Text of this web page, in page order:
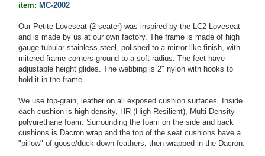
item: MC-2002
Our Petite Loveseat (2 seater) was inspired by the LC2 Loveseat
and is made by us at our own factory. The frame is made of high
gauge tubular stainless steel, polished to a mirror-like finish, with
mitered frame corners ground to a soft radius. The feet have
adjustable height glides. The webbing is 2" nylon with hooks to
hold it in the frame.
We use top-grain, leather on all exposed cushion surfaces. Inside
each cushion is high density, HR (High Resilient), Multi-Density
polyurethane foam. Surrounding the foam on the side and back
cushions is Dacron wrap and the top of the seat cushions have a
"pillow" of goose/duck down feathers, then wrapped in the Dacron.